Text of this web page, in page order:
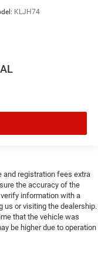
are height
They allow you to
behind your
- the height
in the event of a
the right time with
looking
of leather and
stylish grip.
KLJH74
and registration fees extra
the accuracy of the
information with a
us or visiting the dealership.
that the vehicle was
be higher due to operation